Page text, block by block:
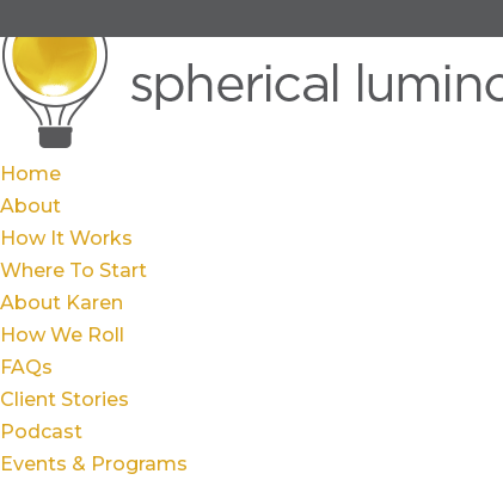
Home
About
How It Works
Where To Start
About Karen
How We Roll
FAQs
Client Stories
Podcast
Events & Programs